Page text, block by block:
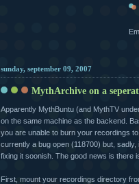
sunday, september 09, 2007
MythArchive on a
Apparently MythBuntu (and MythTV
on the same machine as the backend.
you are unable to burn your recordings
currently a bug open (118700) but,
fixing it soonish. The good news is there
First, mount your recordings directory